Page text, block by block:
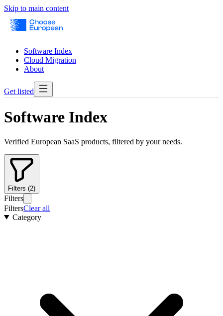
Skip to main content
Software Index
Cloud Migration
About
Get listed
Software Index
Verified European SaaS products, filtered by your needs.
Filters (2)
Filters
FiltersClear all
Category